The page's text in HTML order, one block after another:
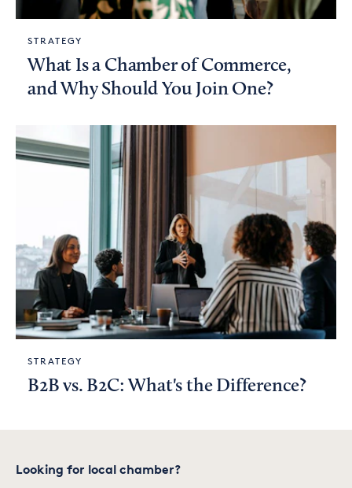
STRATEGY
What Is a Chamber of Commerce,
and Why Should You Join One?
STRATEGY
B2B vs. B2C: What's the Difference?
Looking for local chamber?